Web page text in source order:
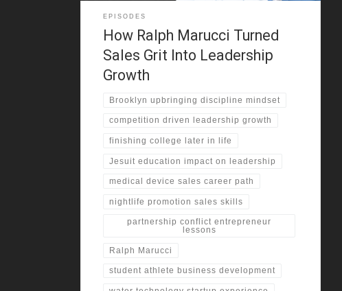
EPISODES
How Ralph Marucci Turned
Sales Grit Into Leadership
Growth
Brooklyn upbringing discipline mindset
competition driven leadership growth
finishing college later in life
Jesuit education impact on leadership
medical device sales career path
nightlife promotion sales skills
partnership conflict entrepreneur
lessons
Ralph Marucci
student athlete business development